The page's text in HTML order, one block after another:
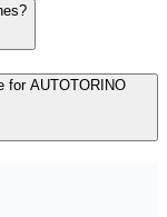
for AUTOTORINO